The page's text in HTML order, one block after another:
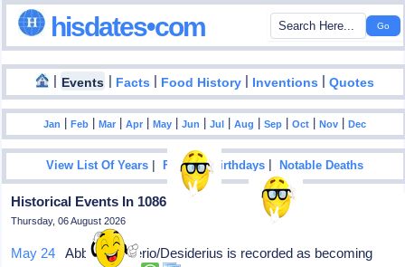
hisdates•com
| Events | Facts | Food History | Inventions |Quotes
Jan |Feb |Mar |Apr |May |Jun |Jul |Aug |Sep |Oct |Nov |Dec
View List Of Years |Famous Birthdays |Notable Deaths
Historical Events In 1086
Thursday, 06 August 2026
May 24 Abbott Dauferio/Desiderius is recorded as becoming